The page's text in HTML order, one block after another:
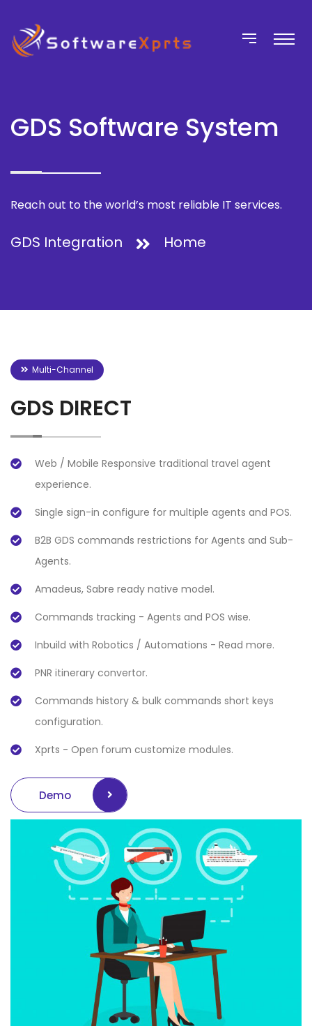
GDS Software System
Reach out to the world’s most reliable IT services.
GDS Integration Home
Multi-Channel
GDS DIRECT
Web / Mobile Responsive traditional travel agent
experience.
Single sign-in configure for multiple agents and POS.
B2B GDS commands restrictions for Agents and Sub-
Agents.
Amadeus, Sabre ready native model.
Commands tracking - Agents and POS wise.
Inbuild with Robotics / Automations - Read more.
PNR itinerary convertor.
Commands history & bulk commands short keys
configuration.
Xprts - Open forum customize modules.
Demo